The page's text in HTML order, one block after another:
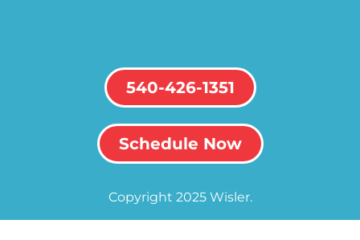
540-426-1351
Schedule Now
Copyright 2025 Wisler.